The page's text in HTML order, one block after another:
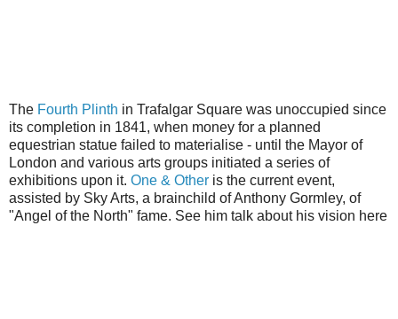
The Fourth Plinth in Trafalgar Square was unoccupied since
its completion in 1841, when money for a planned
equestrian statue failed to materialise - until the Mayor of
London and various arts groups initiated a series of
exhibitions upon it. One & Other is the current event,
assisted by Sky Arts, a brainchild of Anthony Gormley, of
"Angel of the North" fame. See him talk about his vision here